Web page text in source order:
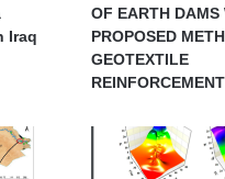
Iraq
OF EARTH DAMS
PROPOSED
GEOTEXTILE
REINFORCEMENT